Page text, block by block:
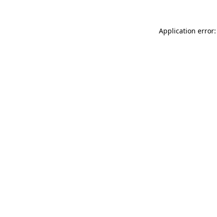
Application